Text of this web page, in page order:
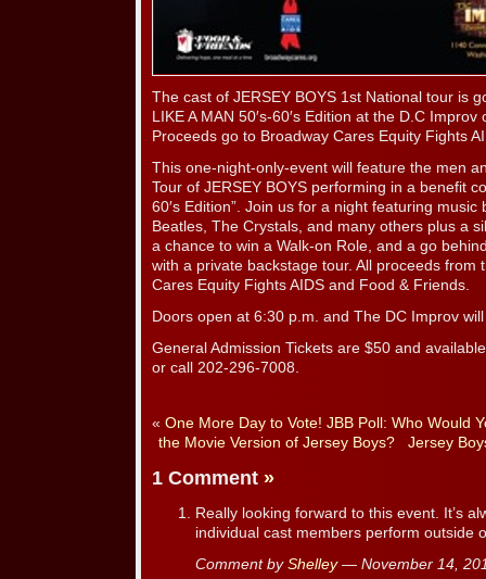
The cast of JERSEY BOYS 1st National tour is
LIKE A MAN 50′s-60′s Edition at the D.C
Proceeds go to Broadway Cares Equity Fights
This one-night-only-event will feature the men
Tour of JERSEY BOYS performing in a benefit
60′s Edition”. Join us for a night featuring
Beatles, The Crystals, and many others plus a
a chance to win a Walk-on Role, and a go
with a private backstage tour. All proceeds from
Cares Equity Fights AIDS and Food & Friends.
Doors open at 6:30 p.m. and The DC Improv
General Admission Tickets are $50 and
or call 202-296-7008.
« One More Day to Vote! JBB Poll: Who Would
the Movie Version of Jersey Boys?
Jersey
1 Comment »
Really looking forward to this event. It’s
individual cast members perform outside
Comment by Shelley— November 14,